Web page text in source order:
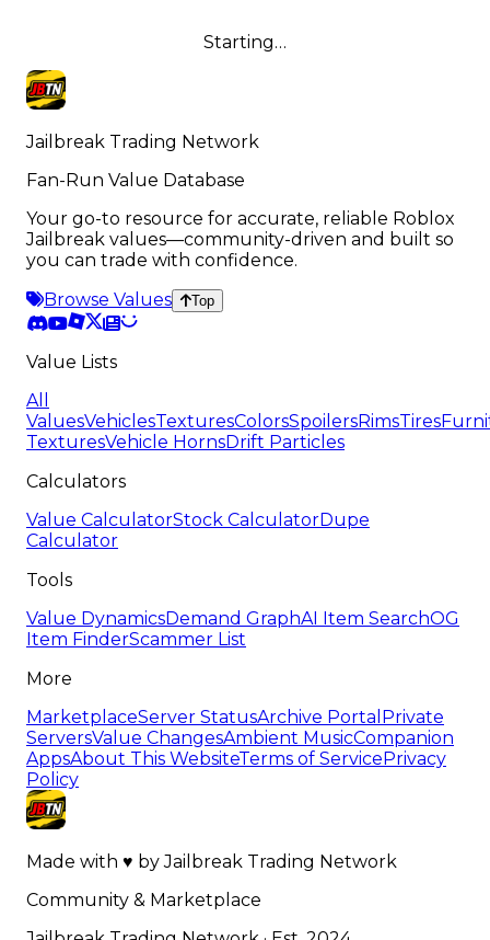
Starting…
Jailbreak Trading Network
Fan-Run Value Database
Your go-to resource for accurate, reliable Roblox
Jailbreak values—community-driven and built so
you can trade with confidence.
Browse Values
Top
Value Lists
All
ValuesVehiclesTexturesColorsSpoilersRimsTires
TexturesVehicle HornsDrift Particles
Calculators
Value CalculatorStock CalculatorDupe
Calculator
Tools
Value DynamicsDemand GraphAI Item SearchOG
Item FinderScammer List
More
MarketplaceServer StatusArchive Portal Private
ServersValue ChangesAmbient MusicCompanion
AppsAbout This WebsiteTerms of ServicePrivacy
Policy
Made with ♥ byJailbreak Trading Network
Community & Marketplace